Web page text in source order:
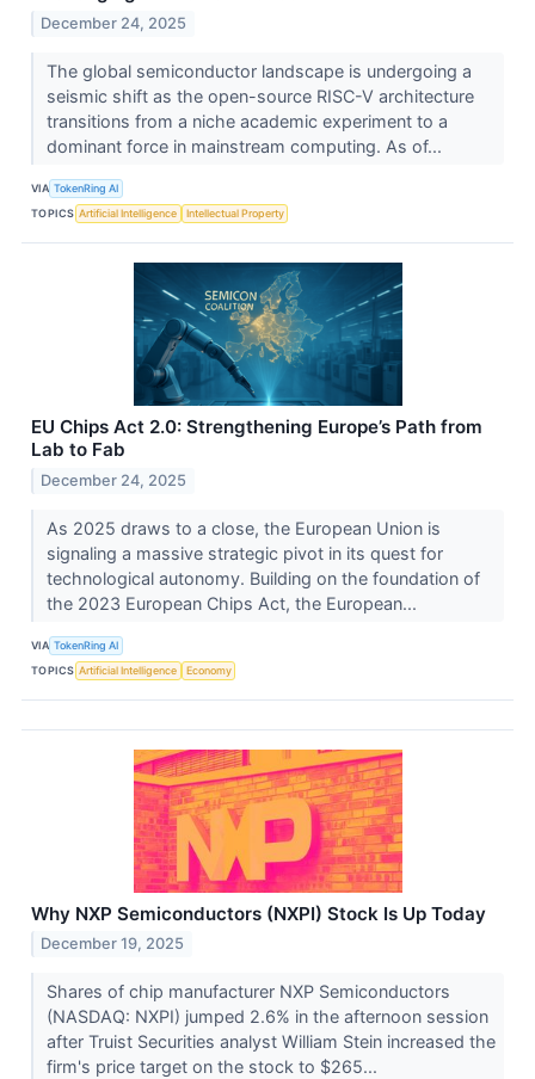
December 24, 2025
The global semiconductor landscape is undergoing a
seismic shift as the open-source RISC-V architecture
transitions from a niche academic experiment to a
dominant force in mainstream computing. As of...
VIA TokenRing AI
TOPICS Artificial Intelligence Intellectual Property
EU Chips Act 2.0: Strengthening Europe’s Path from
Lab to Fab
December 24, 2025
As 2025 draws to a close, the European Union is
signaling a massive strategic pivot in its quest for
technological autonomy. Building on the foundation of
the 2023 European Chips Act, the European...
VIA TokenRing AI
TOPICS Artificial Intelligence Economy
Why NXP Semiconductors (NXPI) Stock Is Up Today
December 19, 2025
Shares of chip manufacturer NXP Semiconductors
(NASDAQ: NXPI) jumped 2.6% in the afternoon session
after Truist Securities analyst William Stein increased the
firm's price target on the stock to $265...